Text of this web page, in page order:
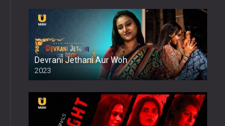
Devrani Jethani Aur Woh
2023